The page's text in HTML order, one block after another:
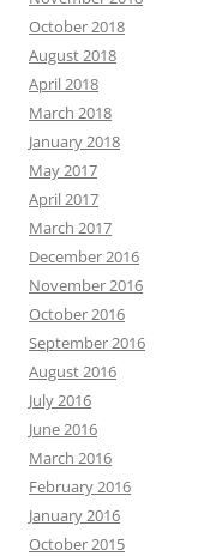
October 2018
August 2018
April 2018
March 2018
January 2018
May 2017
April 2017
March 2017
December 2016
November 2016
October 2016
September 2016
August 2016
July 2016
June 2016
March 2016
February 2016
January 2016
October 2015